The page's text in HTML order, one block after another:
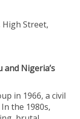
High Street,
Nigeria’s
in 1966, a civil
the 1980s,